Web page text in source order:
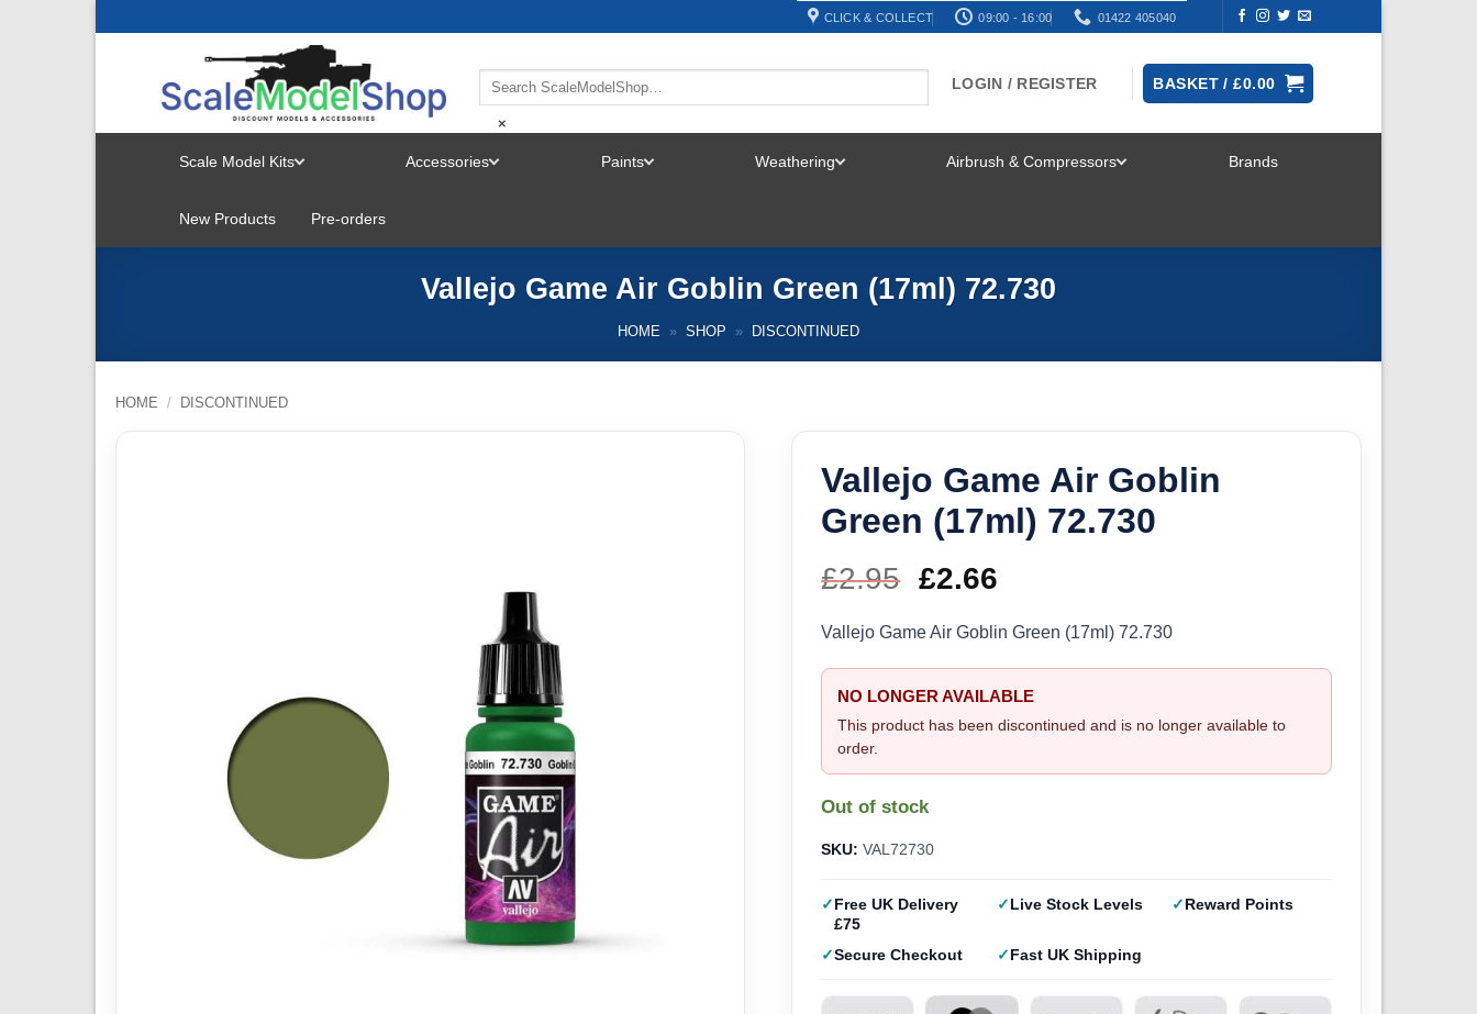
CLICK & COLLECT 09:00 - 16:00 01422 405040
×
LOGIN / REGISTER BASKET /£0.00
Scale Model Kits
MENU
Accessories Paints Weathering Airbrush & Compressors Brands
New Products Pre-orders
Vallejo Game Air Goblin Green (17ml) 72.730
HOME » SHOP » DISCONTINUED
HOME / DISCONTINUED
Vallejo Game Air Goblin
Green (17ml) 72.730
£2.95 Original
price
was:
£2.95.
£2.66
price
is:
£2.66.
Vallejo Game Air Goblin Green (17ml) 72.730
NO LONGER AVAILABLE
This product has been discontinued and is no longer available to
order.
Out of stock
SKU: VAL72730
Free UK Delivery
£75
Live Stock Levels Reward Points
Secure Checkout Fast UK Shipping